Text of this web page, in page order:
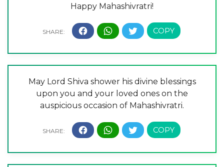
Happy Mahashivratri!
May Lord Shiva shower his divine blessings
upon you and your loved ones on the
auspicious occasion of Mahashivratri.